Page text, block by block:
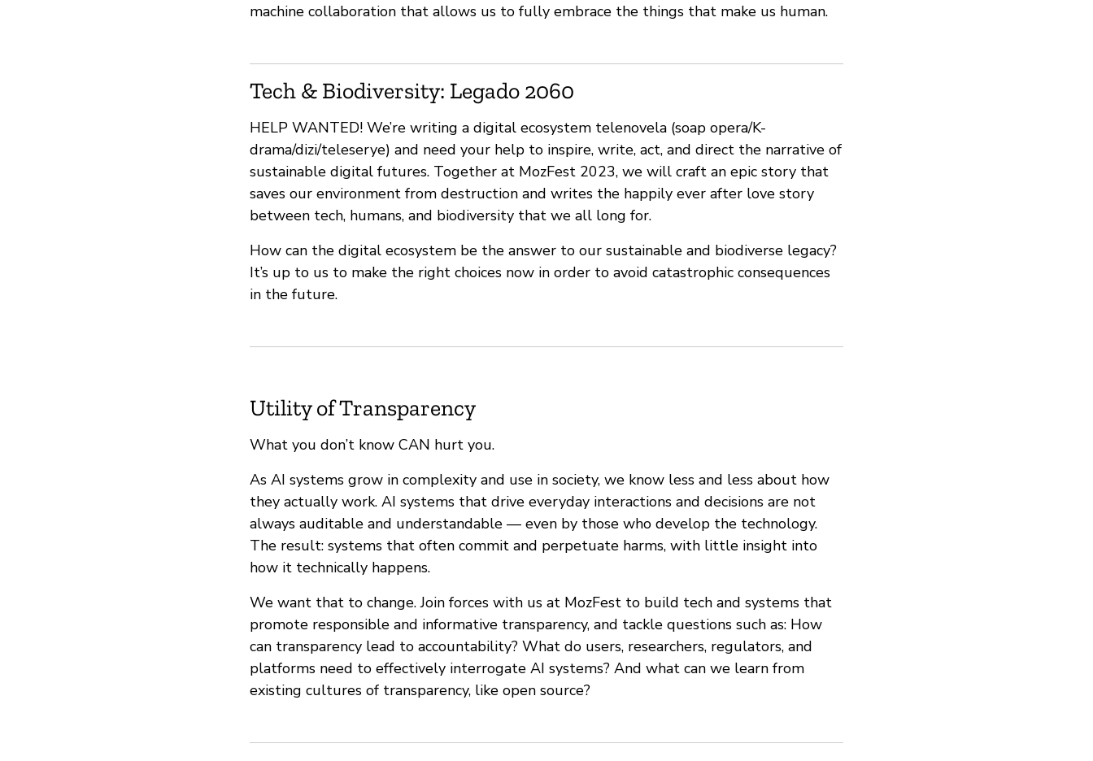
machine collaboration that allows us to fully embrace the things that make us human.
Tech & Biodiversity: Legado 2060
HELP WANTED! We’re writing a digital ecosystem telenovela (soap opera/K-
drama/dizi/teleserye) and need your help to inspire, write, act, and direct the narrative of
sustainable digital futures. Together at MozFest 2023, we will craft an epic story that
saves our environment from destruction and writes the happily ever after love story
between tech, humans, and biodiversity that we all long for.
How can the digital ecosystem be the answer to our sustainable and biodiverse legacy?
It’s up to us to make the right choices now in order to avoid catastrophic consequences
in the future.
Utility of Transparency
What you don’t know CAN hurt you.
As AI systems grow in complexity and use in society, we know less and less about how
they actually work. AI systems that drive everyday interactions and decisions are not
always auditable and understandable — even by those who develop the technology.
The result: systems that often commit and perpetuate harms, with little insight into
how it technically happens.
We want that to change. Join forces with us at MozFest to build tech and systems that
promote responsible and informative transparency, and tackle questions such as: How
can transparency lead to accountability? What do users, researchers, regulators, and
platforms need to effectively interrogate AI systems? And what can we learn from
existing cultures of transparency, like open source?